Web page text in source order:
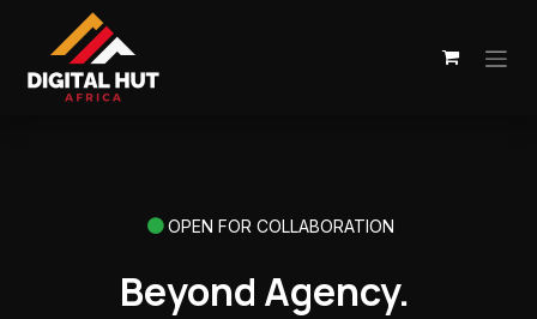
Skip to Content
OPEN FOR COLLABORATION
Beyond Agency.